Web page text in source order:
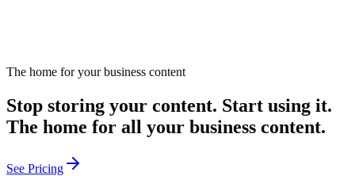
The home for your business content
Stop storing your content. Start using it.
The home for all your business content.
See Pricing